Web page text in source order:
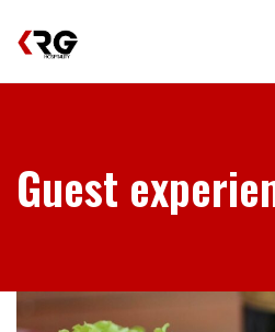
Guest